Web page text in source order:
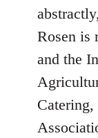
Rosen is
and the
Catering,